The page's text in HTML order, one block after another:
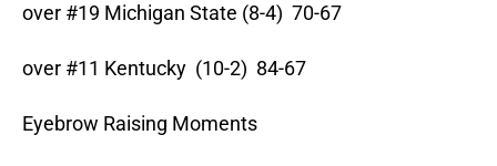
over #19 Michigan State (8-4) 70-67
over #11 Kentucky (10-2) 84-67
Eyebrow Raising Moments